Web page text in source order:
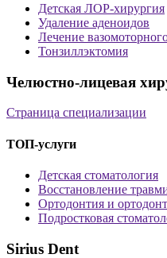
Детская ЛОР-хирургия
Удаление аденоидов
Лечение
Тонзиллэктомия
Челюстно-лицевая
Страница специализации
ТОП-услуги
Детская стоматология
Восстановление
Ортодонтия и
Подростковая
Sirius Dent